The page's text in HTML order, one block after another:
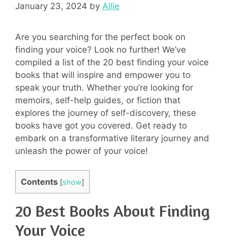
January 23, 2024 by Allie
Are you searching for the perfect book on
finding your voice? Look no further! We’ve
compiled a list of the 20 best finding your voice
books that will inspire and empower you to
speak your truth. Whether you’re looking for
memoirs, self-help guides, or fiction that
explores the journey of self-discovery, these
books have got you covered. Get ready to
embark on a transformative literary journey and
unleash the power of your voice!
Contents [show]
20 Best Books About Finding
Your Voice